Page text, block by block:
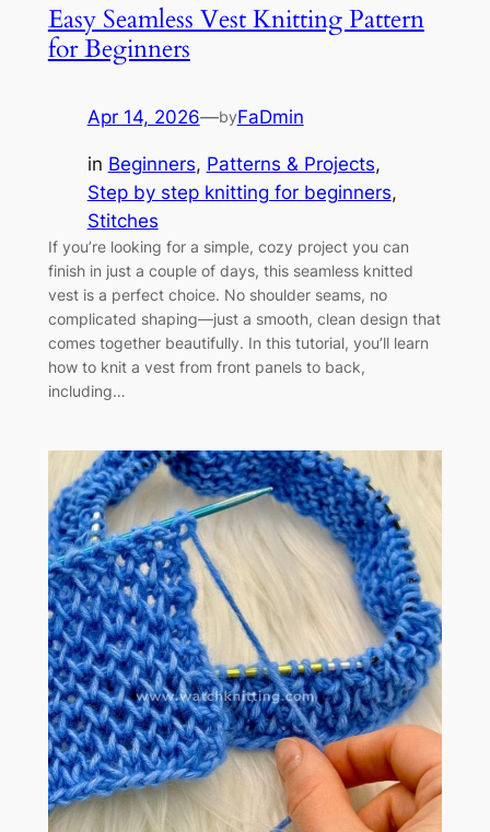
Easy Seamless Vest Knitting Pattern
for Beginners
Apr 14, 2026—byFaDmin
in Beginners, Patterns & Projects
Step by step knitting for beginners
Stitches
If you’re looking for a simple, cozy project you can
finish in just a couple of days, this seamless knitted
vest is a perfect choice. No shoulder seams, no
complicated shaping—just a smooth, clean design that
comes together beautifully. In this tutorial, you’ll learn
how to knit a vest from front panels to back,
including…